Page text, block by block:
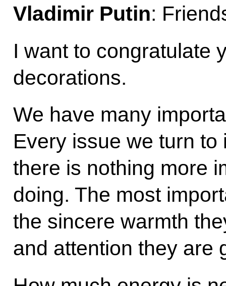
Vladimir Putin:
I want to congratulate
decorations.
We have many
Every issue we turn to
there is nothing more
doing. The most
the sincere warmth
and attention they are